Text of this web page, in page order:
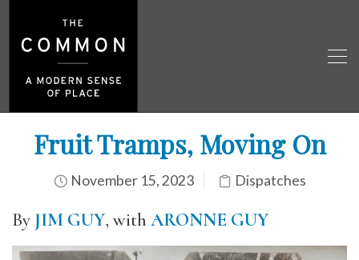
Fruit Tramps, Moving On
November 15, 2023 Dispatches
By JIM GUY, with ARONNE GUY